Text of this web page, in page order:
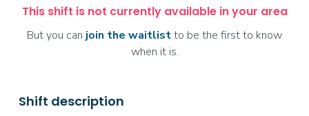
This shift is not currently available in your area
But you can join the waitlistto be the first to know
when it is.
Shift description